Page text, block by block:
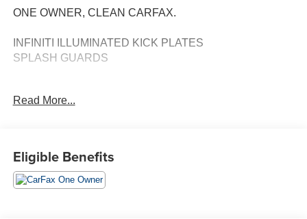
ONE OWNER, CLEAN CARFAX.
INFINITI ILLUMINATED KICK PLATES
SPLASH GUARDS
Forward Emergency Braking
Lane Departure Warning
Lane Departure Prevention
Read More...
Eligible Benefits